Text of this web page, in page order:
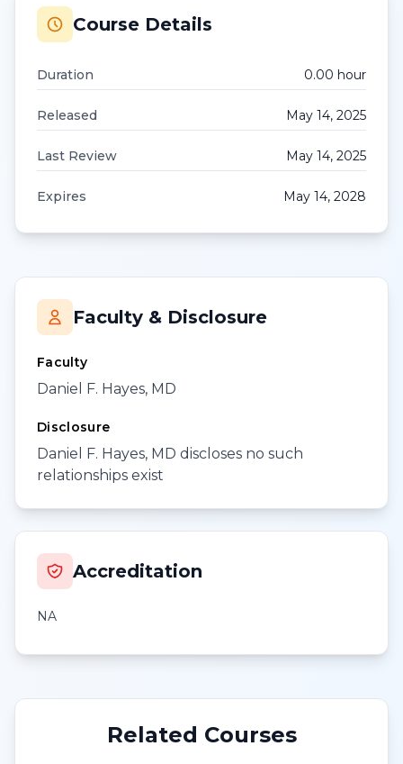
Course Details
Duration 0.00 hour
Released May 14, 2025
Last Review May 14, 2025
Expires May 14, 2028
Faculty & Disclosure
Faculty
Daniel F. Hayes, MD
Disclosure
Daniel F. Hayes, MD discloses no such
relationships exist
Accreditation
NA
Related Courses